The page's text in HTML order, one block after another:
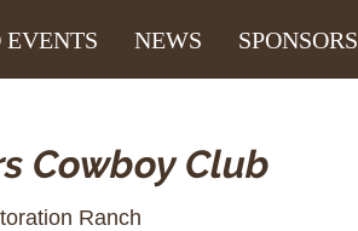
EVENTS NEWS SPONSORS
Cowboy Club
Ranch